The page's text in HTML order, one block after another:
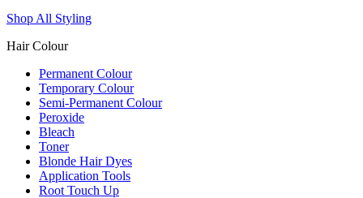
Shop All Styling
Hair Colour
Permanent Colour
Temporary Colour
Semi-Permanent Colour
Peroxide
Bleach
Toner
Blonde Hair Dyes
Application Tools
Root Touch Up